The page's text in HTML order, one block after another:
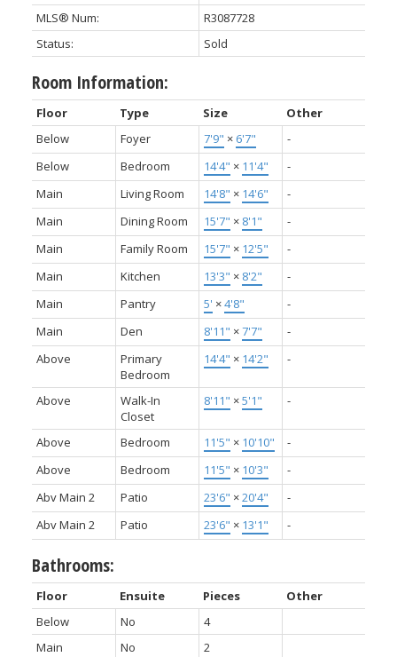
MLS® Num:
R3087728
Status:
Sold
Room Information:
Floor Type Size
Other
Below
Foyer 7'9" × 6'7"
-
Below
Bedroom 14'4" × 11'4"
-
Main
Living Room 14'8" × 14'6"
-
Main
Dining Room 15'7" × 8'1"
-
Main
Family Room 15'7" × 12'5"
-
Main
Kitchen 13'3" × 8'2"
-
Main
Pantry 5' ×4'8"
-
Main
Den 8'11" ×7'7"
-
Above
Primary
Bedroom
14'4" × 14'2" -
Above
Walk-In
Closet
8'11" ×5'1" -
Above Bedroom 11'5" × 10'10"
-
Above
Bedroom 11'5" × 10'3"
-
Abv Main 2
Patio 23'6" ×20'4"
-
Abv Main 2
Patio 23'6" × 13'1" -
Bathrooms:
Floor Ensuite Pieces
Other
Below
No
4
Main
No
2